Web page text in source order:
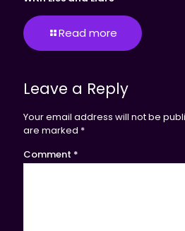
Read more
Leave a Reply
Your email address will not be
are marked *
Comment *